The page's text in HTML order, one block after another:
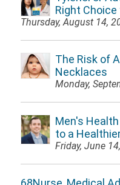
Right Choice
Thursday, August 14,
The Risk of
Necklaces
Monday,
Men's
to a
Friday, June